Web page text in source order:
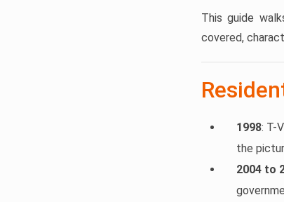
This guide
covered,
1998: T-
the
2004 to